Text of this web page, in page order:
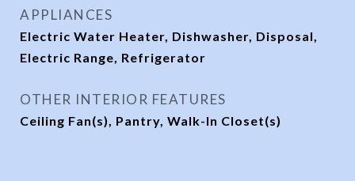
APPLIANCES
Electric Water Heater, Dishwasher, Disposal,
Electric Range, Refrigerator
OTHER INTERIOR FEATURES
Ceiling Fan(s), Pantry, Walk-In Closet(s)